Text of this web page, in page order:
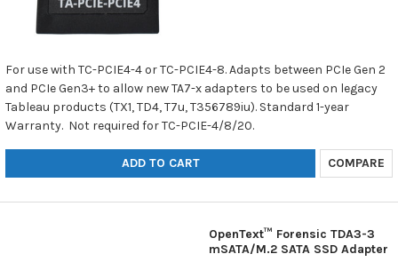
For use with TC-PCIE4-4 or TC-PCIE4-8. Adapts between PCIe Gen 2
and PCIe Gen3+ to allow new TA7-x adapters to be used on legacy
Tableau products (TX1, TD4, T7u, T356789iu). Standard 1-year
Warranty. Not required for TC-PCIE-4/8/20.
ADD TO CART COMPARE
OpenText™ Forensic TDA3-3
mSATA/M.2 SATA SSD Adapter